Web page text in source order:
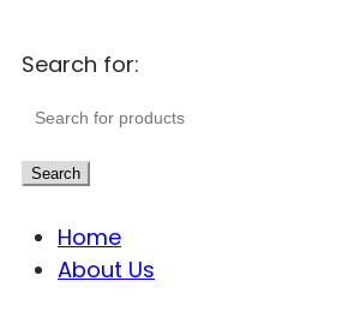
Search for:
Search
Home
About Us